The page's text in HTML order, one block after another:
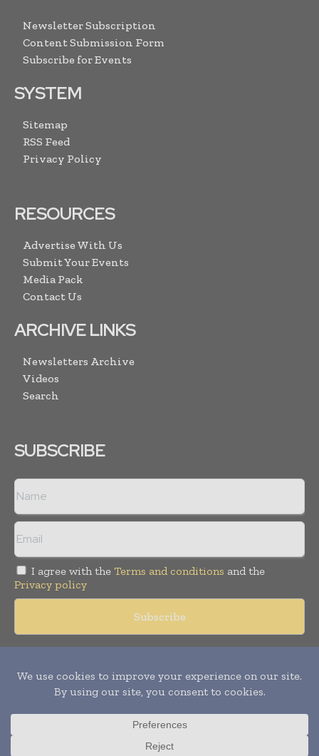
Newsletter Subscription
Content Submission Form
Subscribe for Events
SYSTEM
Sitemap
RSS Feed
Privacy Policy
RESOURCES
Advertise With Us
Submit Your Events
Media Pack
Contact Us
ARCHIVE LINKS
Newsletters Archive
Videos
Search
SUBSCRIBE
I agree with the Terms and conditions and the
Privacy policy
reserved. Publication of Leo Marcom Pvt Ltd.